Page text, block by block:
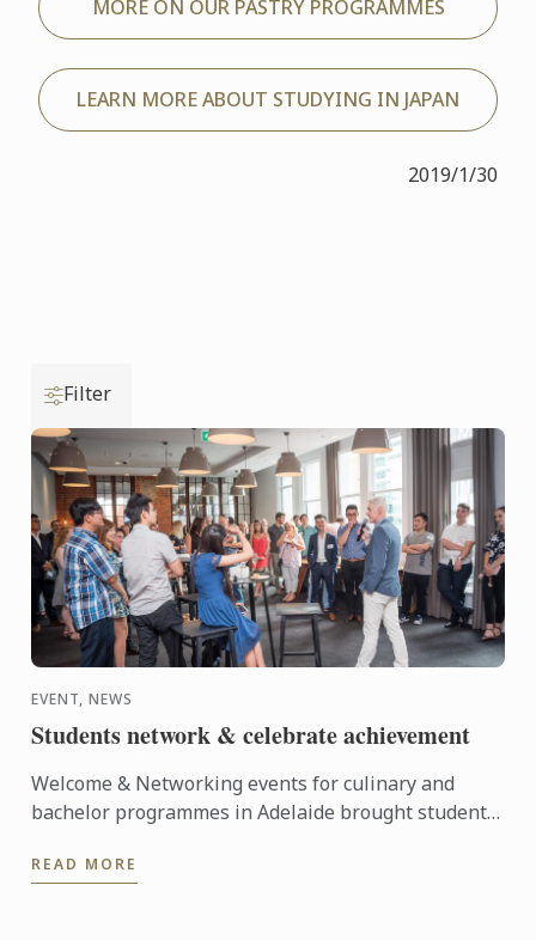
MORE ON OUR PASTRY PROGRAMMES
LEARN MORE ABOUT STUDYING IN JAPAN
2019/1/30
Filter
EVENT, NEWS
Students network & celebrate achievement
Welcome & Networking events for culinary and
bachelor programmes in Adelaide brought students
student achievement.
READ MORE